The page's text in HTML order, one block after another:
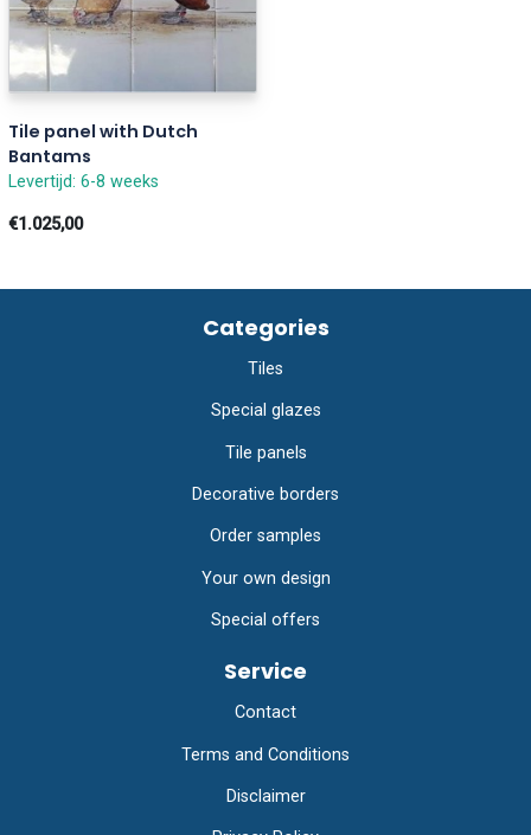
Tile panel with Dutch
Bantams
Levertijd: 6-8 weeks
€1.025,00
Categories
Tiles
Special glazes
Tile panels
Decorative borders
Order samples
Your own design
Special offers
Service
Contact
Terms and Conditions
Disclaimer